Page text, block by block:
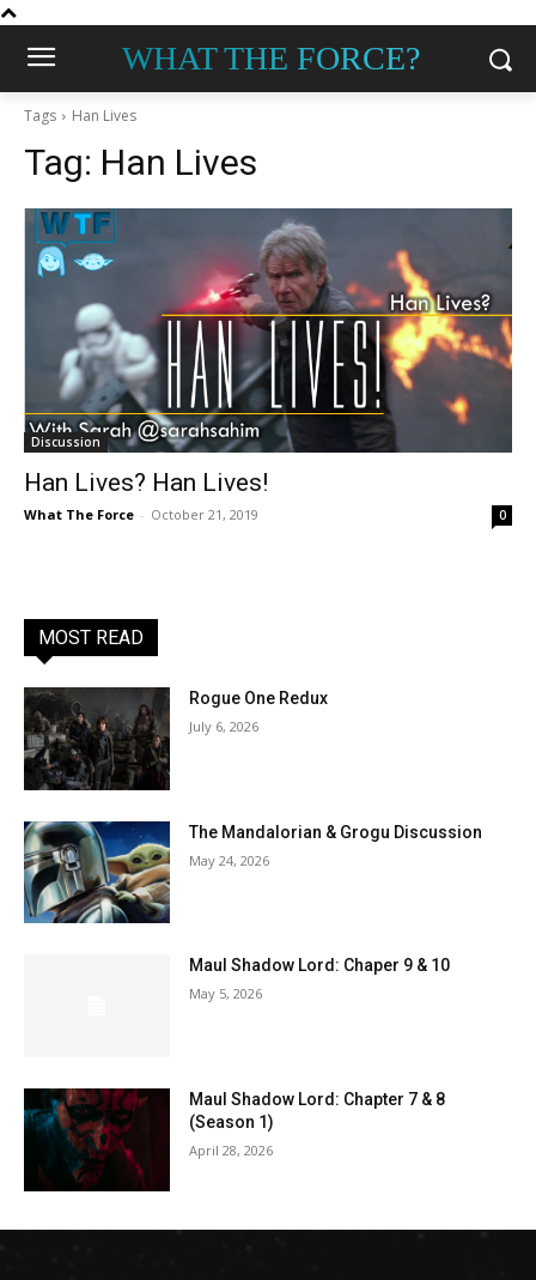
WHAT THE FORCE?
Tags Han Lives
Tag: Han Lives
Discussion
Han Lives? Han Lives!
What The Force - October 21, 2019 0
MOST READ
Rogue One Redux
July 6, 2026
The Mandalorian & Grogu Discussion
May 24, 2026
Maul Shadow Lord: Chaper 9 & 10
May 5, 2026
Maul Shadow Lord: Chapter 7 & 8
(Season 1)
April 28, 2026